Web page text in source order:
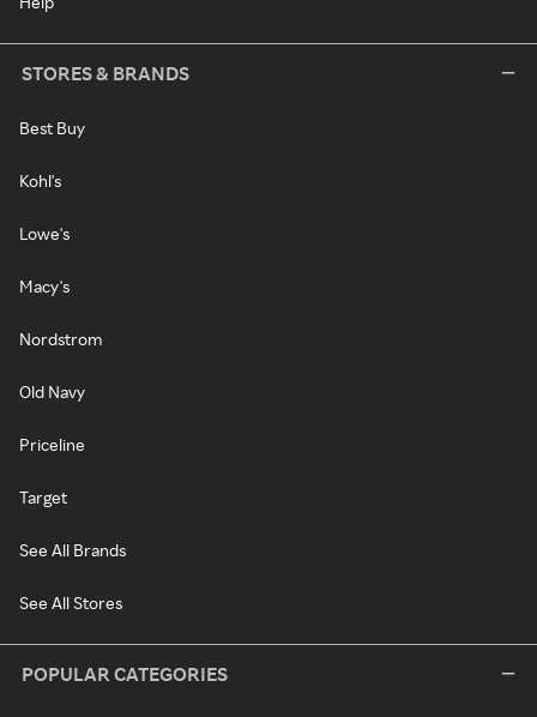
STORES & BRANDS
Best Buy
Kohl's
Lowe's
Macy's
Nordstrom
Old Navy
Priceline
Target
See All Brands
See All Stores
POPULAR CATEGORIES